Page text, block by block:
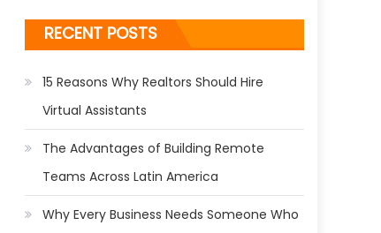
RECENT POSTS
15 Reasons Why Realtors Should Hire
Virtual Assistants
The Advantages of Building Remote
Teams Across Latin America
Why Every Business Needs Someone Who